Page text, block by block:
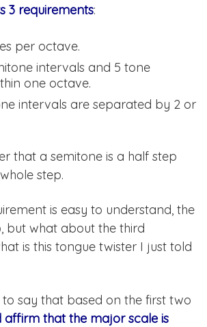
3 requirements:
per octave.
intervals and 5 tone
one octave.
intervals are separated by 2 or
that a semitone is a half step
step.
is easy to understand, the
but what about the third
is this tongue twister I just told
to say that based on the first two
affirm that the major scale is